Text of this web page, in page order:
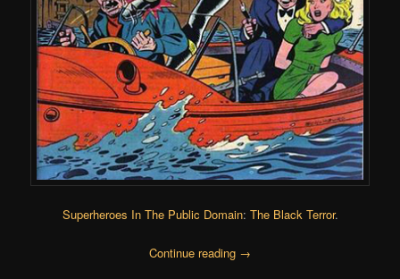
Superheroes In The Public Domain: The Black Terror.
Continue reading →